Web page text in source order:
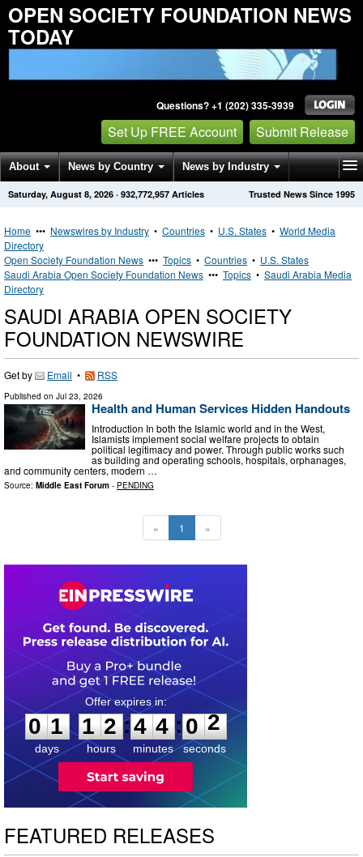
OPEN SOCIETY FOUNDATION NEWS
TODAY
Questions? +1 (202) 335-3939
Set Up FREE Account Submit Release
About News by Country News by Industry
Get News Alerts Press Releases Trusted News Since 1995
Saturday, August 8, 2026 · 932,772,957 Articles
Home ••• Newswires by Industry • Countries • U.S. States • World Media
Directory
Open Society Foundation News ••• Topics • Countries • U.S. States
Saudi Arabia Open Society Foundation News ••• Topics • Saudi Arabia Media
Directory
SAUDI ARABIA OPEN SOCIETY
FOUNDATION NEWSWIRE
Get by Email • RSS
Published on Jul 23, 2026
Health and Human Services Hidden Handouts
Introduction In both the Islamic world and in the West,
Islamists implement social welfare projects to obtain
political legitimacy and power. Through public works such
as building and operating schools, hospitals, orphanages,
and community centers, modern …
Source: Middle East Forum - PENDING
« 1 »
0
1
1
days
1
1
2
2
hours
:
4
4
4
4
minutes
:0 1
2
seconds
FEATURED RELEASES